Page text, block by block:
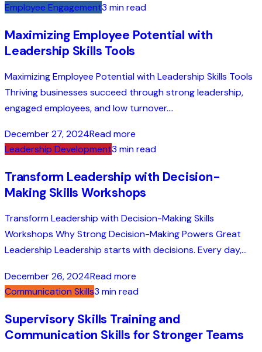
Employee Engagement3 min read
Maximizing Employee Potential with
Leadership Skills Tools
Maximizing Employee Potential with Leadership Skills Tools
Thriving businesses succeed through strong leadership,
engaged employees, and low turnover....
December 27, 2024Read more
Leadership Development3 min read
Transform Leadership with Decision-
Making Skills Workshops
Transform Leadership with Decision-Making Skills
Workshops Why Strong Decision-Making Powers Great
Leadership Leadership starts with decisions. Every day,...
December 26, 2024Read more
Communication Skills3 min read
Supervisory Skills Training and
Communication Skills for Stronger Teams